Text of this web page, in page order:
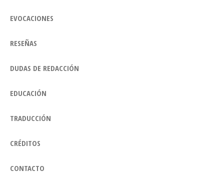
EVOCACIONES
RESEÑAS
DUDAS DE REDACCIÓN
EDUCACIÓN
TRADUCCIÓN
CRÉDITOS
CONTACTO